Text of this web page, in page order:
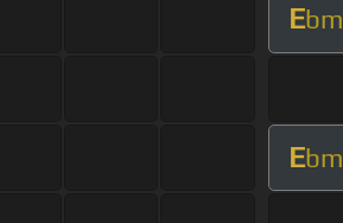
Ebm
Ebm